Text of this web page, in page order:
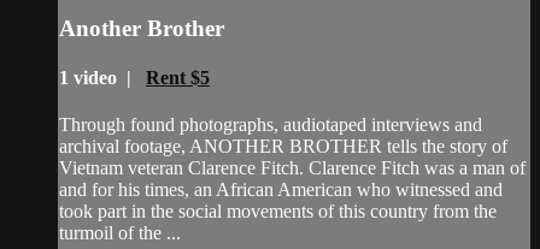
Another Brother
1 video | Rent $5
Through found photographs, audiotaped interviews and
archival footage, ANOTHER BROTHER tells the story of
Vietnam veteran Clarence Fitch. Clarence Fitch was a man of
and for his times, an African American who witnessed and
took part in the social movements of this country from the
turmoil of the ...